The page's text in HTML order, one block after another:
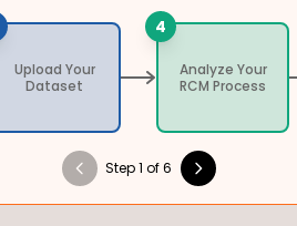
Upload Your
Dataset
4
Analyze Your
RCM Process
Step 1 of 6